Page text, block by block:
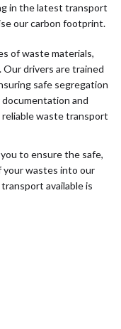
in the latest transport
our carbon footprint.
of waste materials,
drivers are trained
safe segregation
and
reliable waste transport
to ensure the safe,
your wastes into our
available is